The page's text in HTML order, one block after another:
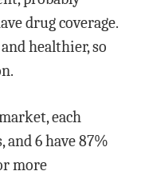
drug coverage.
healthier, so
each
and 6 have 87%
more